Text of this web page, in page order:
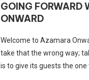
GOING FORWARD
ONWARD
Welcome to Azamara
take that the wrong way;
is to give its guests the one